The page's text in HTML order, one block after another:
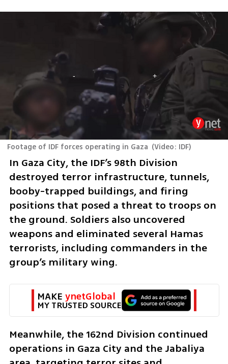
Footage of IDF forces operating in Gaza (Video: IDF)
In Gaza City, the IDF’s 98th Division
destroyed terror infrastructure, tunnels,
booby-trapped buildings, and firing
positions that posed a threat to troops on
the ground. Soldiers also uncovered
weapons and eliminated several Hamas
terrorists, including commanders in the
group’s military wing.
MAKE ynetGlobal
MY TRUSTED SOURCE
Meanwhile, the 162nd Division continued
operations in Gaza City and the Jabaliya